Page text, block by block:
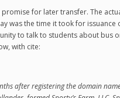
promise for later transfer. The
was the time it took for issuance
to talk to students about bus
with cite:
after registering the domain